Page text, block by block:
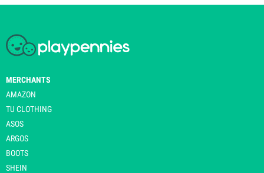
MERCHANTS
AMAZON
TU CLOTHING
ASOS
ARGOS
BOOTS
SHEIN